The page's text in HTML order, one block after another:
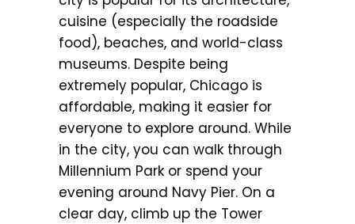
cuisine (especially the roadside
food), beaches, and world-class
museums. Despite being
extremely popular, Chicago is
affordable, making it easier for
everyone to explore around. While
in the city, you can walk through
Millennium Park or spend your
evening around Navy Pier. On a
clear day, climb up the Tower